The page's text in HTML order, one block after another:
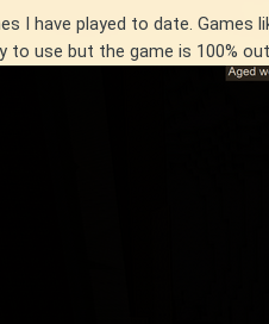
I have played to date.
to use but the game is 100%